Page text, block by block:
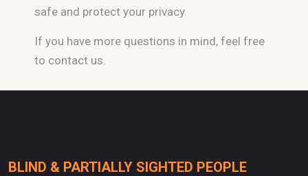
safe and protect your privacy.
If you have more questions in mind, feel free
to contact us.
BLIND & PARTIALLY SIGHTED PEOPLE